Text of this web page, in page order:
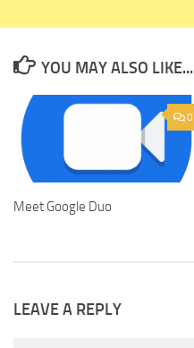
YOU MAY ALSO LIKE...
0
Meet Google Duo
LEAVE A REPLY